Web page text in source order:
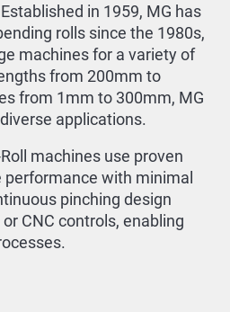
in 1959, MG has
rolls since the 1980s,
machines for a variety of
from 200mm to
from 1mm to 300mm, MG
applications.
machines use proven
with minimal
pinching design
CNC controls, enabling